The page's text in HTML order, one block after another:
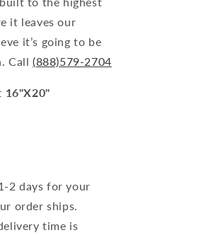
it leaves our
it’s going to be
Call(888)579-2704
16"X20"
2 days for your
order ships.
time is